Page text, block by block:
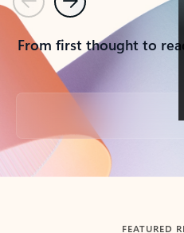
PreviousNext
From first thought to
Back to tabs
FEATURED